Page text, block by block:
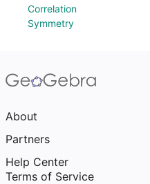
Correlation
Symmetry
About
Partners
Help Center
Terms of Service